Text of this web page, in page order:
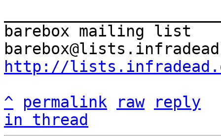
barebox mailing list
http://
^
permalink raw
reply
in thread